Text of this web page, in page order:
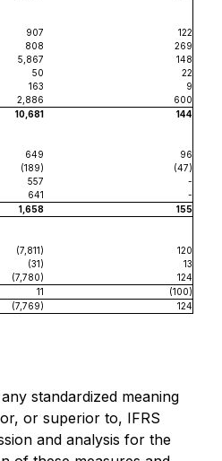
907
122
808
269
5,867
148
50
22
163
9
2,886
600
10,681 144
649
96
(189)
(47)
557
-
641
-
1,658 155
(7,811)
120
(31)
13
(7,780)
124
11
(100)
(7,769) 124
standardized meaning
or superior to, IFRS
and analysis for the